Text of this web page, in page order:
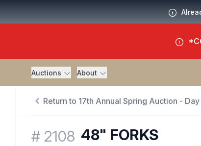
Auctions About
Return to 17th Annual Spring Auction -
# 2108 48" FORKS